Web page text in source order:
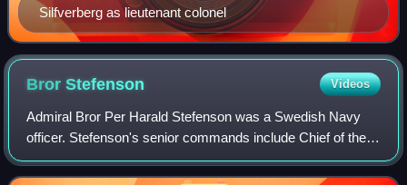
Silfverberg as lieutenant colonel
BrorStefenson Videos
Admiral Bror Per Harald Stefenson was a Swedish Navy
officer. Stefenson's senior commands include Chief of the
Defence Staff and military commander of the Eastern
Military District as well as Commanda